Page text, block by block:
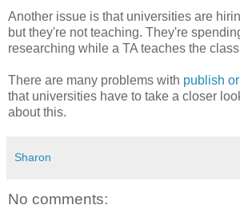
Another issue is that universities are
but they're not teaching. They're
researching while a TA teaches the
There are many problems with publish
that universities have to take a closer
about this.
Sharon
No comments: